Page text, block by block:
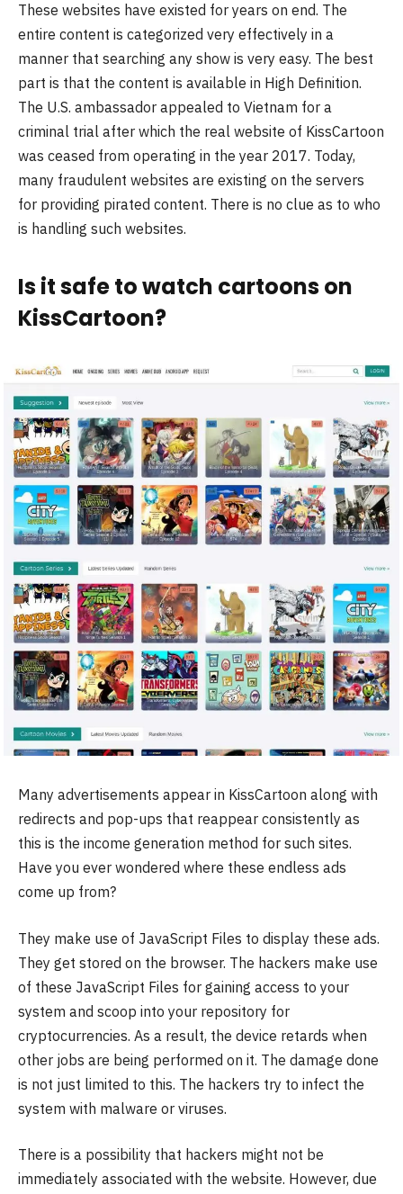
These websites have existed for years on end. The
entire content is categorized very effectively in a
manner that searching any show is very easy. The best
part is that the content is available in High Definition.
The U.S. ambassador appealed to Vietnam for a
criminal trial after which the real website of KissCartoon
was ceased from operating in the year 2017. Today,
many fraudulent websites are existing on the servers
for providing pirated content. There is no clue as to who
is handling such websites.
Is it safe to watch cartoons on
KissCartoon?
Many advertisements appear in KissCartoon along with
redirects and pop-ups that reappear consistently as
this is the income generation method for such sites.
Have you ever wondered where these endless ads
come up from?
They make use of JavaScript Files to display these ads.
They get stored on the browser. The hackers make use
of these JavaScript Files for gaining access to your
system and scoop into your repository for
cryptocurrencies. As a result, the device retards when
other jobs are being performed on it. The damage done
is not just limited to this. The hackers try to infect the
system with malware or viruses.
There is a possibility that hackers might not be
immediately associated with the website. However, due